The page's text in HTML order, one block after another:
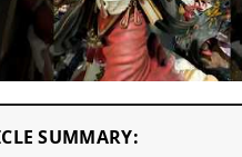
SUMMARY: